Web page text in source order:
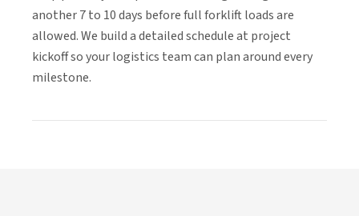
another 7 to 10 days before full forklift loads are
allowed. We build a detailed schedule at project
kickoff so your logistics team can plan around every
milestone.